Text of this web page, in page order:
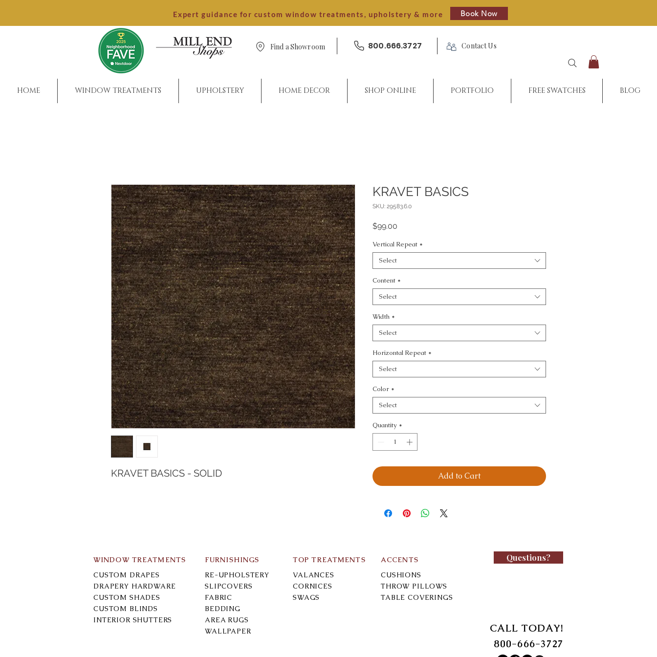
Expert guidance for custom window treatments, upholstery & more Book Now
Find a Showroom 800.666.3727 Contact Us
HOME WINDOW TREATMENTS UPHOLSTERY HOME DECOR SHOP ONLINE PORTFOLIO FREE SWATCHES BLOG
KRAVET BASICS - SOLID
KRAVET BASICS
SKU: 29583.6.0
$99.00
Vertical Repeat *
Select
Content *
Select
Width *
Select
Horizontal Repeat *
Select
Color *
Select
Quantity *
Add to Cart
WINDOW TREATMENTS
CUSTOM DRAPES
DRAPERY HARDWARE
CUSTOM SHADES
CUSTOM BLINDS
INTERIOR SHUTTERS
FURNISHINGS
RE-UPHOLSTERY
SLIPCOVERS
FABRIC
BEDDING
AREA RUGS
WALLPAPER
TOP TREATMENTS
VALANCES
CORNICES
SWAGS
ACCENTS
CUSHIONS
THROW PILLOWS
TABLE COVERINGS
Questions?
CALL TODAY!
800-666-3727